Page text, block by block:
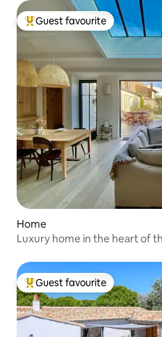
Top guest favourite
Guest favourite
Home
Luxury home in the heart of
Top guest favourite
Guest favourite